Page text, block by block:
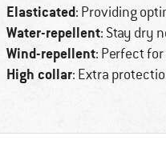
Elasticated: Providing
Water-repellent: Stay dry
Wind-repellent: Perfect
High collar: Extra